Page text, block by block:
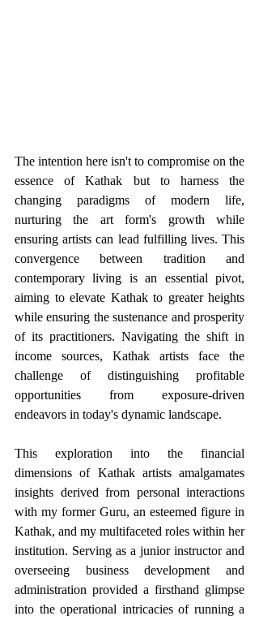
The intention here isn't to compromise on the
essence of Kathak but to harness the
changing paradigms of modern life,
nurturing the art form's growth while
ensuring artists can lead fulfilling lives. This
convergence between tradition and
contemporary living is an essential pivot,
aiming to elevate Kathak to greater heights
while ensuring the sustenance and prosperity
of its practitioners. Navigating the shift in
income sources, Kathak artists face the
challenge of distinguishing profitable
opportunities from exposure-driven
endeavors in today's dynamic landscape.
This exploration into the financial
dimensions of Kathak artists amalgamates
insights derived from personal interactions
with my former Guru, an esteemed figure in
Kathak, and my multifaceted roles within her
institution. Serving as a junior instructor and
overseeing business development and
administration provided a firsthand glimpse
into the operational intricacies of running a